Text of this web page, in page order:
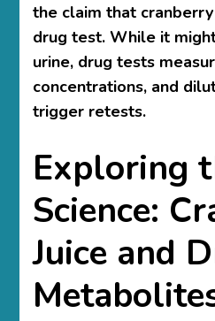
the claim that
drug test. While it
urine, drug tests
concentrations, and
trigger retests.
Exploring
Science:
Juice and